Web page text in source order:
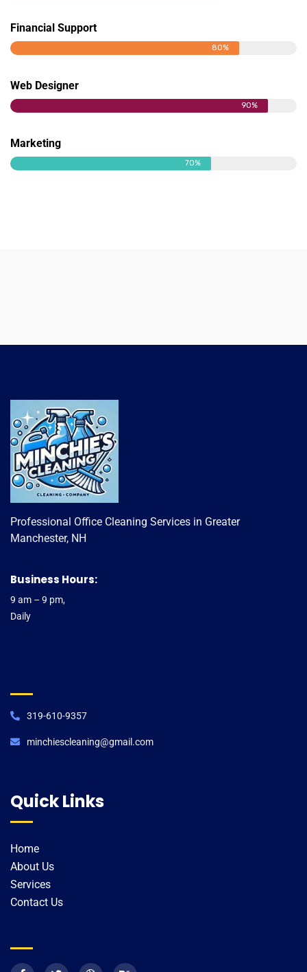
Financial Support
80%
Web Designer
90%
Marketing
70%
Professional Office Cleaning Services in Greater
Manchester, NH
Business Hours:
9 am – 9 pm,
Daily
319-610-9357
minchiescleaning@gmail.com​
Quick Links
Home
About Us
Services
Contact Us